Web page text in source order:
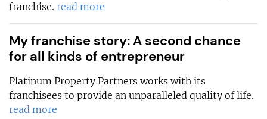
franchise. read more
My franchise story: A second chance
for all kinds of entrepreneur
Platinum Property Partners works with its
franchisees to provide an unparalleled quality of life.
read more